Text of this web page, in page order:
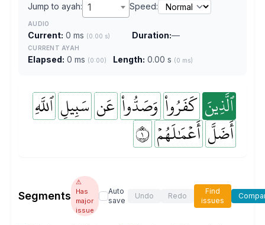
Jump to ayah: 1 Speed:
AUDIO
Current: 0 ms (0.00 s) Duration:—
CURRENT AYAH
Elapsed: 0 ms (0:00) Length: 0.00 s (0 ms)
ٱلَّذِينَ كَفَرُواْ وَصَدُّواْ عَن سَبِيلِ ٱللَّهِ
أَضَلَّ أَعۡمَٰلَهُمۡ ١
Segments
⚠
Has
major
issue
Auto
save
Undo Redo
Find
issues